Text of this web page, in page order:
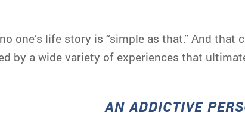
one’s life story is “simple as that.” And
by a wide variety of experiences that
AN ADDICTIVE